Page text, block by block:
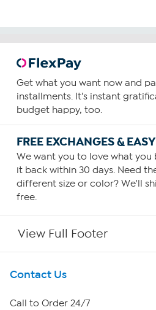
Get what you want now and
installments. It's instant
budget happy, too.
FREE EXCHANGES &
We want you to love what you
it back within 30 days. Need
different size or color? We'll
free.
View Full Footer
Get To Know Us
About HSN
Contact Us
Call to Order 24/7